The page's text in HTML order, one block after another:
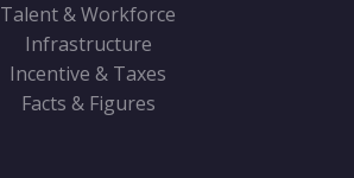
Talent & Workforce
Infrastructure
Incentive & Taxes
Facts & Figures